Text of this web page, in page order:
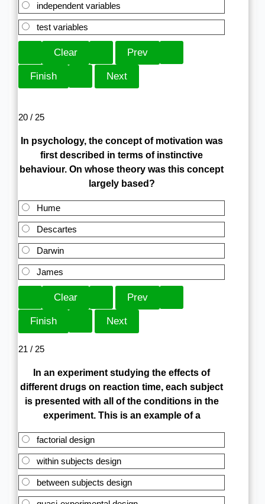
independent variables
test variables
20 / 25
In psychology, the concept of motivation was
first described in terms of instinctive
behaviour. On whose theory was this concept
largely based?
Hume
Descartes
Darwin
James
21 / 25
In an experiment studying the effects of
different drugs on reaction time, each subject
is presented with all of the conditions in the
experiment. This is an example of a
factorial design
within subjects design
between subjects design